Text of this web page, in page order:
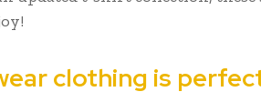
clothing is